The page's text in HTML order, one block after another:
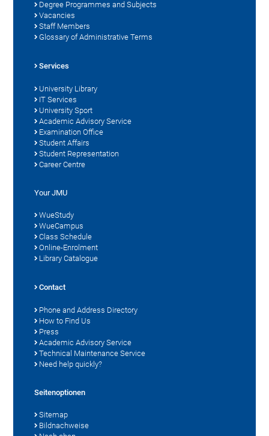
Degree Programmes and Subjects
Vacancies
Staff Members
Glossary of Administrative Terms
Services
University Library
IT Services
University Sport
Academic Advisory Service
Examination Office
Student Affairs
Student Representation
Career Centre
Your JMU
WueStudy
WueCampus
Class Schedule
Online-Enrolment
Library Catalogue
Contact
Phone and Address Directory
How to Find Us
Press
Academic Advisory Service
Technical Maintenance Service
Need help quickly?
Seitenoptionen
Sitemap
Bildnachweise